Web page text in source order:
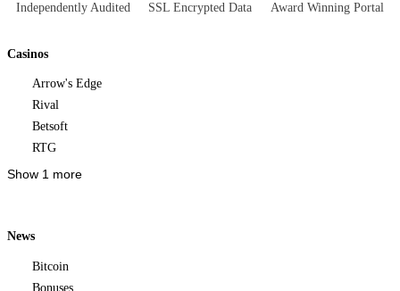
Independently Audited SSL Encrypted Data Award Winning Portal
Casinos
Arrow's Edge
Rival
Betsoft
RTG
Show 1 more
News
Bitcoin
Bonuses